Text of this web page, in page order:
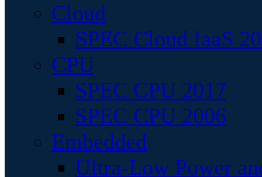
Cloud
SPEC Cloud IaaS
CPU
SPEC CPU 2017
SPEC CPU 2006
Embedded
Ultra-Low Power